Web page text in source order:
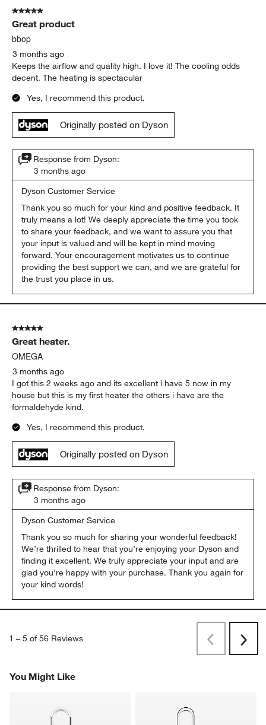
5 out of 5 stars.
Great product
bbop
3 months ago
Keeps the airflow and quality high. I love it! The cooling odds
decent. The heating is spectacular
Yes, I recommend this product.
Originally posted on Dyson
Response from Dyson:
3 months ago
Dyson Customer Service
Thank you so much for your kind and positive feedback. It
truly means a lot! We deeply appreciate the time you took
to share your feedback, and we want to assure you that
your input is valued and will be kept in mind moving
forward. Your encouragement motivates us to continue
providing the best support we can, and we are grateful for
the trust you place in us.
5 out of 5 stars.
Great heater.
OMEGA
3 months ago
I got this 2 weeks ago and its excellent i have 5 now in my
house but this is my first heater the others i have are the
formaldehyde kind.
Yes, I recommend this product.
Originally posted on Dyson
Response from Dyson:
3 months ago
Dyson Customer Service
Thank you so much for sharing your wonderful feedback!
We’re thrilled to hear that you’re enjoying your Dyson and
finding it excellent. We truly appreciate your input and are
glad you’re happy with your purchase. Thank you again for
your kind words!
1 – 5 of 56 Reviews
PreviousNext
You Might Like